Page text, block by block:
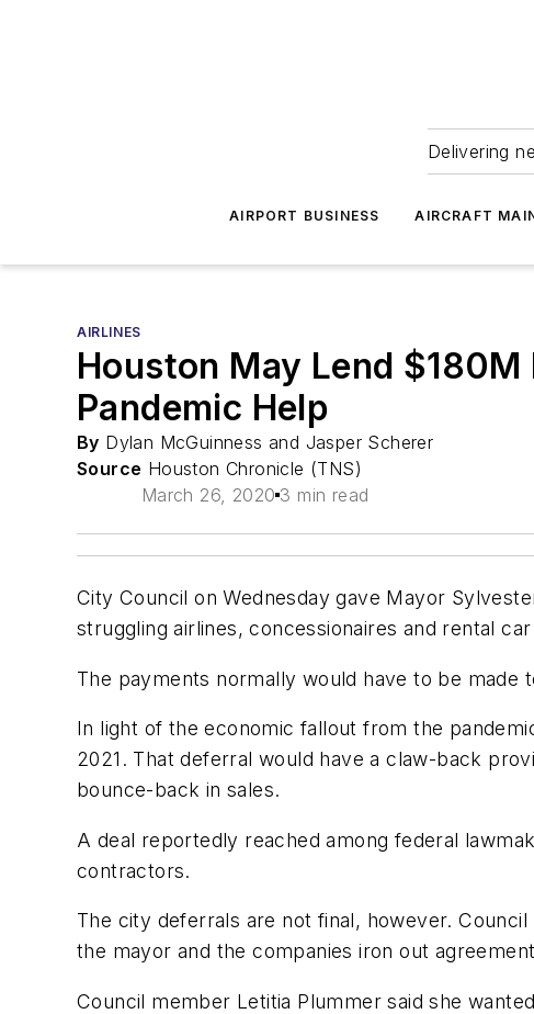
Delivering
AIRPORT BUSINESS AIRCRAFT
AIRLINES
Houston May Lend
Pandemic Help
By Dylan McGuinness and Jasper Scherer
Source Houston Chronicle (TNS)
March 26, 2020 3 min read
City Council on Wednesday gave Mayor
struggling airlines, concessionaires and rental
The payments normally would have to be made
In light of the economic fallout from the
2021. That deferral would have a claw-back
bounce-back in sales.
A deal reportedly reached among federal
contractors.
The city deferrals are not final, however.
the mayor and the companies iron out
Council member Letitia Plummer said she